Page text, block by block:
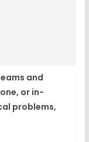
and
or in-
problems,